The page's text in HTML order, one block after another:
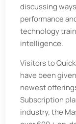
discussing
performance
technology
intelligence.
Visitors to
have been
newest
Subscription
industry, the